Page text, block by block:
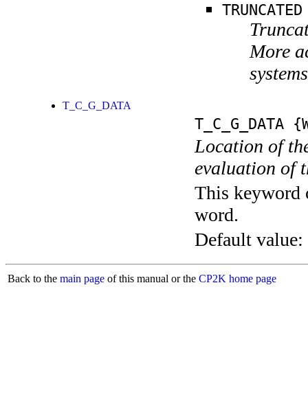
TRUNCATED
More
T_C_G_DATA
T_C_G_DATA
Location of
evaluation of
This keyword
word.
Default value:
Back to the main page of this manual or the CP2K home page